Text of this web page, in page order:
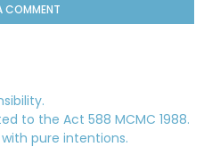
COMMENT
to the Act 588 MCMC 1988.
pure intentions.